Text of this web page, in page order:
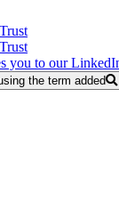
you to our
the term added